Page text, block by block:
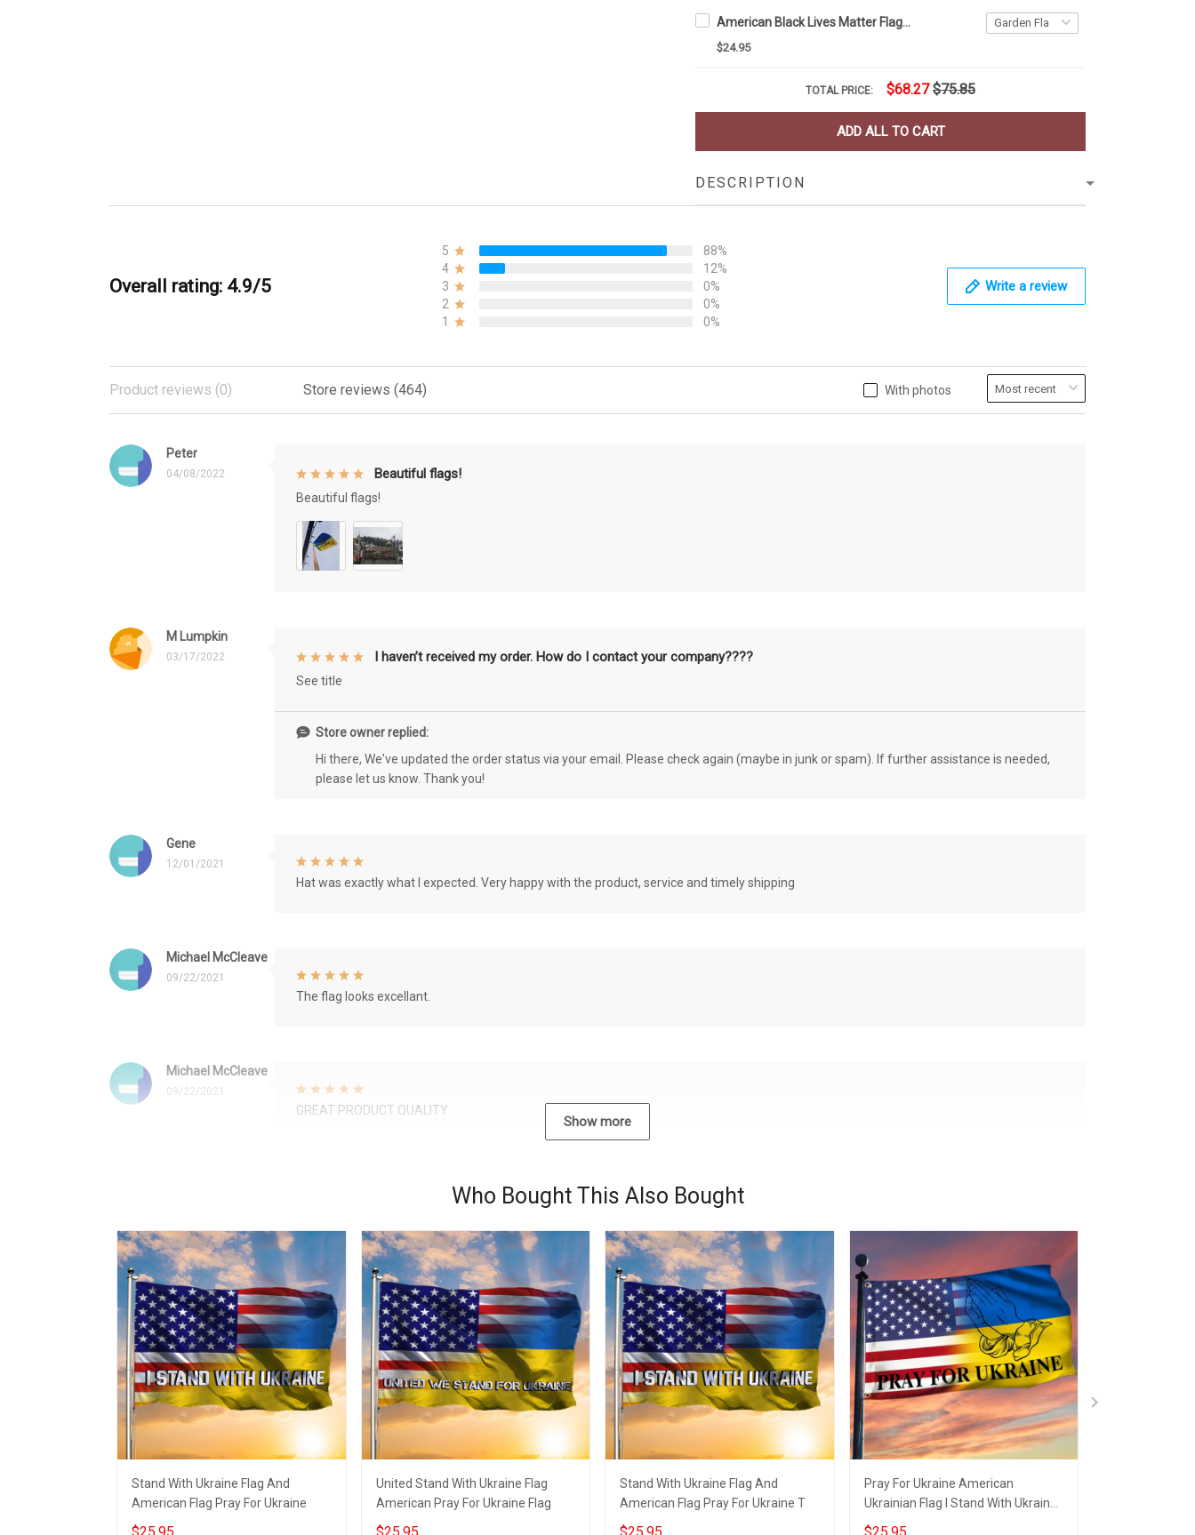
American Black Lives Matter Flag Blm Fist Flag Protest
$24.95
TOTAL PRICE: $68.27 $75.85
ADD ALL TO CART
DESCRIPTION
Overall rating: 4.9/5
5
88%
4
12%
3
0%
2
0%
1
0%
Write a review
With photos
Product reviews (0) Store reviews (464)
Peter
04/08/2022 Beautiful flags!
Beautiful flags!
M Lumpkin
03/17/2022 I haven’t received my order. How do I contact your company????
See title
Store owner replied:
Hi there, We've updated the order status via your email. Please check again (maybe in junk or spam). If further assistance is needed,
please let us know. Thank you!
Gene
12/01/2021
Hat was exactly what I expected. Very happy with the product, service and timely shipping
Michael McCleave
09/22/2021
The flag looks excellant.
Michael McCleave
09/22/2021
GREAT PRODUCT QUALITY
Show more
Who Bought This Also Bought
Stand With Ukraine Flag And
American Flag Pray For Ukraine
$25.95
United Stand With Ukraine Flag
American Pray For Ukraine Flag
$25.95
Stand With Ukraine Flag And
American Flag Pray For Ukraine T
$25.95
Pray For Ukraine American
Ukrainian Flag I Stand With Ukraine
Merch
$25.95